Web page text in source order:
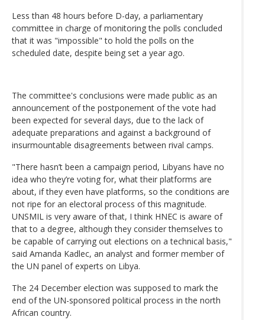
Less than 48 hours before D-day, a parliamentary
committee in charge of monitoring the polls concluded
that it was "impossible" to hold the polls on the
scheduled date, despite being set a year ago.
The committee's conclusions were made public as an
announcement of the postponement of the vote had
been expected for several days, due to the lack of
adequate preparations and against a background of
insurmountable disagreements between rival camps.
"There hasn’t been a campaign period, Libyans have no
idea who they’re voting for, what their platforms are
about, if they even have platforms, so the conditions are
not ripe for an electoral process of this magnitude.
UNSMIL is very aware of that, I think HNEC is aware of
that to a degree, although they consider themselves to
be capable of carrying out elections on a technical basis,"
said Amanda Kadlec, an analyst and former member of
the UN panel of experts on Libya.
The 24 December election was supposed to mark the
end of the UN-sponsored political process in the north
African country.